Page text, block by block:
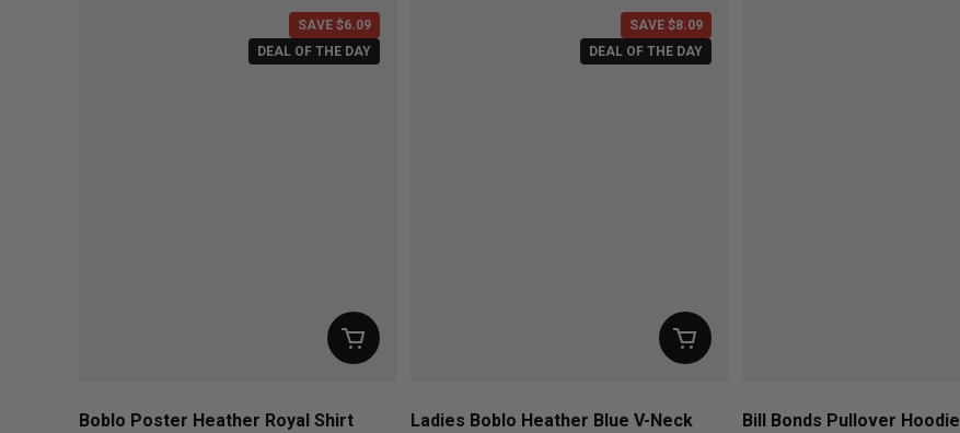
SAVE $6.09
DEAL OF THE DAY
Boblo Poster Heather Royal Shirt
SAVE $8.09
DEAL OF THE DAY
Ladies Boblo Heather Blue V-Neck Bill Bonds Pullover Hoodie